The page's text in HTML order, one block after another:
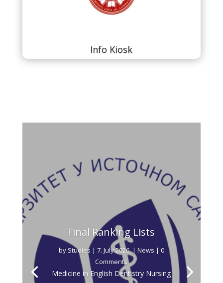
Info Kiosk
Final Ranking Lists
by Studies | 7. July 2026.| News | 0
Comments
Medicine in English Dentistry Nursing